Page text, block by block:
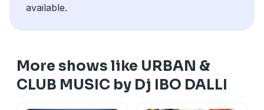
available.
More shows like URBAN &
CLUB MUSIC by Dj IBO DALLI